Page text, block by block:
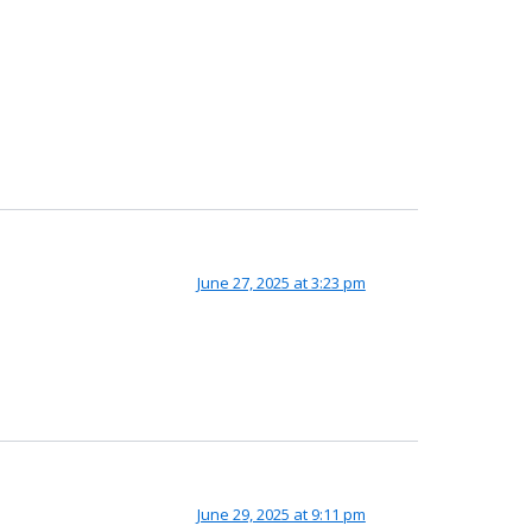
June 27, 2025 at 3:23 pm
June 29, 2025 at 9:11 pm